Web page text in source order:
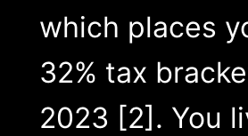
which places
32% tax
2023 [2]. You